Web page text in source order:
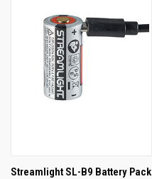
Streamlight SL-B9 Battery Pack